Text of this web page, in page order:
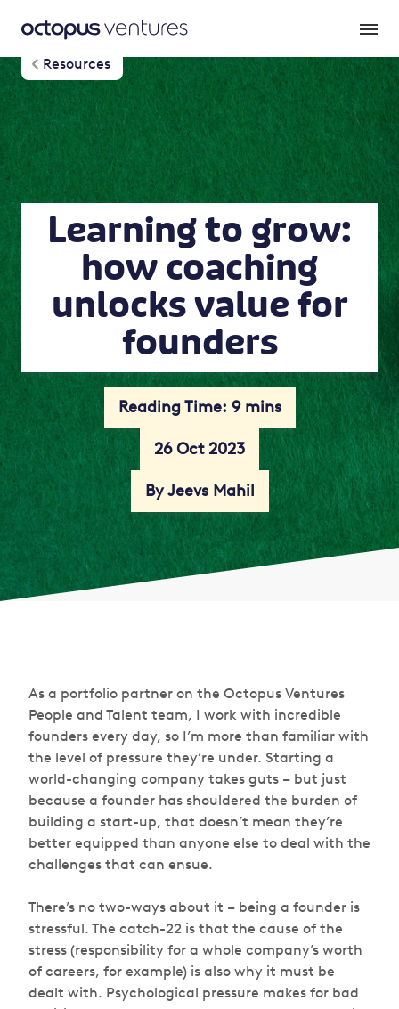
Resources
Learning to grow:
how coaching
unlocks value for
founders
Reading Time: 9 mins
26 Oct 2023
By Jeevs Mahil
As a portfolio partner on the Octopus Ventures
People and Talent team, I work with incredible
founders every day, so I’m more than familiar with
the level of pressure they’re under. Starting a
world-changing company takes guts – but just
because a founder has shouldered the burden of
building a start-up, that doesn’t mean they’re
better equipped than anyone else to deal with the
challenges that can ensue.
There’s no two-ways about it – being a founder is
stressful. The catch-22 is that the cause of the
stress (responsibility for a whole company’s worth
of careers, for example) is also why it must be
dealt with. Psychological pressure makes for bad